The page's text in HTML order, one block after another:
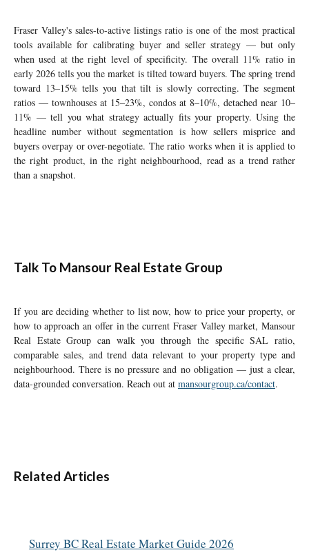
Fraser Valley's sales-to-active listings ratio is one of the most practical
tools available for calibrating buyer and seller strategy — but only
when used at the right level of specificity. The overall 11% ratio in
early 2026 tells you the market is tilted toward buyers. The spring trend
toward 13–15% tells you that tilt is slowly correcting. The segment
ratios — townhouses at 15–23%, condos at 8–10%, detached near 10–
11% — tell you what strategy actually fits your property. Using the
headline number without segmentation is how sellers misprice and
buyers overpay or over-negotiate. The ratio works when it is applied to
the right product, in the right neighbourhood, read as a trend rather
than a snapshot.
Talk To Mansour Real Estate Group
If you are deciding whether to list now, how to price your property, or
how to approach an offer in the current Fraser Valley market, Mansour
Real Estate Group can walk you through the specific SAL ratio,
comparable sales, and trend data relevant to your property type and
neighbourhood. There is no pressure and no obligation — just a clear,
data-grounded conversation. Reach out at mansourgroup.ca/contact.
Related Articles
Surrey BC Real Estate Market Guide 2026